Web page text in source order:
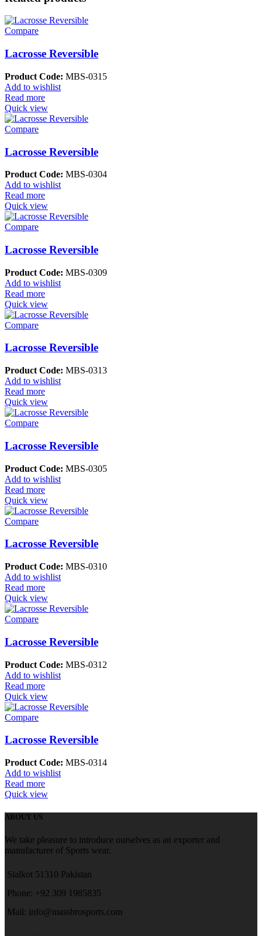
Compare
Lacrosse Reversible
Product Code: MBS-0315
Add to wishlist
Read more
Quick view
Compare
Lacrosse Reversible
Product Code: MBS-0304
Add to wishlist
Read more
Quick view
Compare
Lacrosse Reversible
Product Code: MBS-0309
Add to wishlist
Read more
Quick view
Compare
Lacrosse Reversible
Product Code: MBS-0313
Add to wishlist
Read more
Quick view
Compare
Lacrosse Reversible
Product Code: MBS-0305
Add to wishlist
Read more
Quick view
Compare
Lacrosse Reversible
Product Code: MBS-0310
Add to wishlist
Read more
Quick view
Compare
Lacrosse Reversible
Product Code: MBS-0312
Add to wishlist
Read more
Quick view
Compare
Lacrosse Reversible
Product Code: MBS-0314
Add to wishlist
Read more
Quick view
ABOUT US
We take pleasure to introduce ourselves as an exporter and
manufacturer of Sports wear.
Sialkot 51310 Pakistan
Phone: +92 309 1985835
Mail: info@massbrosports.com